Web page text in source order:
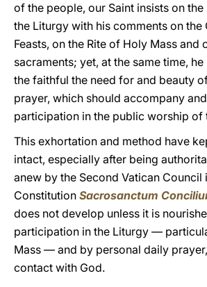
of the people, our Saint insists on
the Liturgy with his comments on the
Feasts, on the Rite of Holy Mass and
sacraments; yet, at the same time,
the faithful the need for and beauty
prayer, which should accompany
participation in the public worship of
This exhortation and method have
intact, especially after being
anew by the Second Vatican Council
Constitution Sacrosanctum
does not develop unless it is
participation in the Liturgy —
Mass — and by personal daily
contact with God.